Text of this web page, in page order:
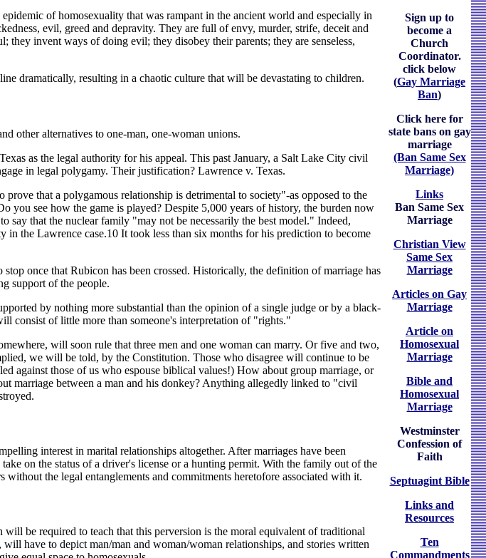
of homosexuality that was rampant in the ancient world and especially in
evil, greed and depravity. They are full of envy, murder, strife, deceit and
they invent ways of doing evil; they disobey their parents; they are senseless,
dramatically, resulting in a chaotic culture that will be devastating to children.
other alternatives to one-man, one-woman unions.
as the legal authority for his appeal. This past January, a Salt Lake City civil
in legal polygamy. Their justification? Lawrence v. Texas.
that a polygamous relationship is detrimental to society"-as opposed to the
you see how the game is played? Despite 5,000 years of history, the burden now
that the nuclear family "may not be necessarily the best model." Indeed,
the Lawrence case.10 It took less than six months for his prediction to become
once that Rubicon has been crossed. Historically, the definition of marriage has
support of the people.
by nothing more substantial than the opinion of a single judge or by a black-
consist of little more than someone's interpretation of "rights."
will soon rule that three men and one woman can marry. Or five and two,
we will be told, by the Constitution. Those who disagree will continue to be
against those of us who espouse biblical values!) How about group marriage, or
marriage between a man and his donkey? Anything allegedly linked to "civil
interest in marital relationships altogether. After marriages have been
on the status of a driver's license or a hunting permit. With the family out of the
the legal entanglements and commitments heretofore associated with it.
be required to teach that this perversion is the moral equivalent of traditional
have to depict man/man and woman/woman relationships, and stories written
Sign up to
become a
Church
Coordinator.
click below
(Gay Marriage
Ban)
Click here for
state bans on gay
marriage
(Ban Same Sex
Marriage)
Links
Ban Same Sex
Marriage
Christian View
Same Sex
Marriage
Articles on Gay
Marriage
Article on
Homosexual
Marriage
Bible and
Homosexual
Marriage
Westminster
Confession of
Faith
Septuagint Bible
Links and
Resources
Ten
Commandments